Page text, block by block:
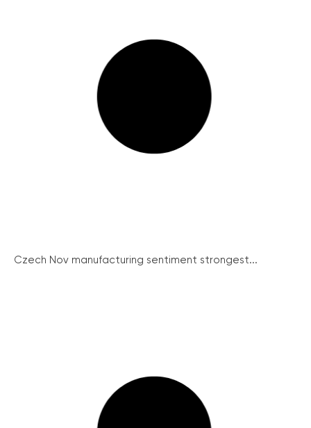
Czech Nov manufacturing sentiment strongest...